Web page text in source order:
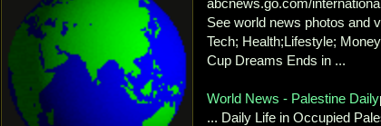
abcnews.go.com/
See world news photos and
Tech; Health;Lifestyle;
Cup Dreams Ends in ...
World News - Palestine Daily
... Daily Life in Occupied